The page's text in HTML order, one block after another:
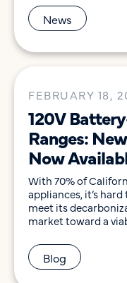
Decision granted
the Induction
market adoption
provide a high-
News
FEBRUARY 18,
120V
Ranges:
Now
With 70% of
appliances, it’s
meet its
market toward a
they deliver
efficiency benefits
cooking experience
Blog